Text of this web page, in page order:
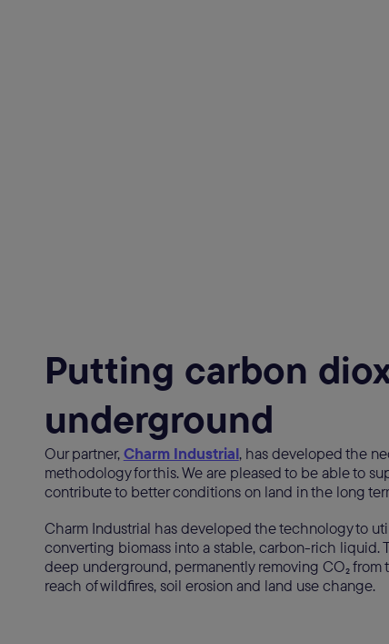
Putting carbon
underground
Our partner,Charm Industrial, has developed the
methodology for this. We are pleased to be able to
contribute to better conditions on land in the long
Charm Industrial has developed the technology to
converting biomass into a stable, carbon-rich liquid.
deep underground, permanently removing CO₂
reach of wildfires, soil erosion and land use change.